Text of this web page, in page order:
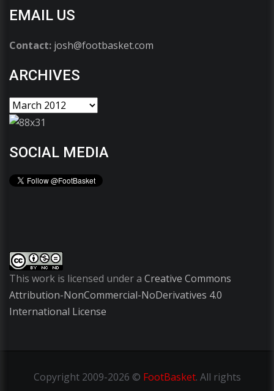
EMAIL US
Contact: josh@footbasket.com
ARCHIVES
SOCIAL MEDIA
This work is licensed under a Creative Commons
Attribution-NonCommercial-NoDerivatives 4.0
International License
Copyright2009-2026 © FootBasket. All rights